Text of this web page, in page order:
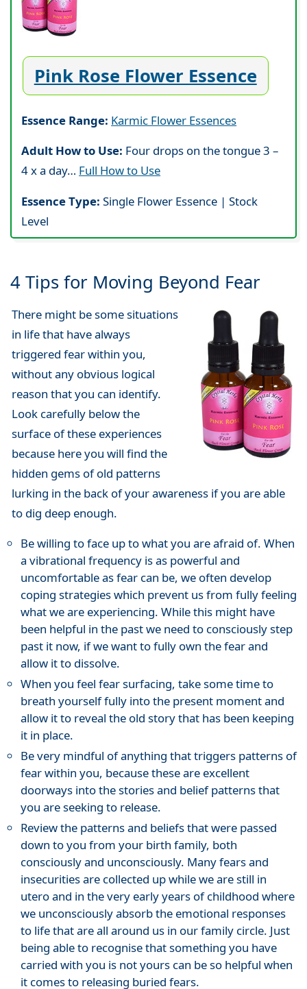
Pink Rose Flower Essence
Essence Range: Karmic Flower Essences
Adult How to Use: Four drops on the tongue 3 –
4 x a day… Full How to Use
Essence Type:Single Flower Essence | Stock
Level
4 Tips for Moving Beyond Fear
There might be some situations
in life that have always
triggered fear within you,
without any obvious logical
reason that you can identify.
Look carefully below the
surface of these experiences
because here you will find the
hidden gems of old patterns
lurking in the back of your awareness if you are able
to dig deep enough.
Be willing to face up to what you are afraid of. When
a vibrational frequency is as powerful and
uncomfortable as fear can be, we often develop
coping strategies which prevent us from fully feeling
what we are experiencing. While this might have
been helpful in the past we need to consciously step
past it now, if we want to fully own the fear and
allow it to dissolve.
When you feel fear surfacing, take some time to
breath yourself fully into the present moment and
allow it to reveal the old story that has been keeping
it in place.
Be very mindful of anything that triggers patterns of
fear within you, because these are excellent
doorways into the stories and belief patterns that
you are seeking to release.
Review the patterns and beliefs that were passed
down to you from your birth family, both
consciously and unconsciously. Many fears and
insecurities are collected up while we are still in
utero and in the very early years of childhood where
we unconsciously absorb the emotional responses
to life that are all around us in our family circle. Just
being able to recognise that something you have
carried with you is not yours can be so helpful when
it comes to releasing buried fears.